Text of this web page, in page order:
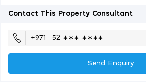
Contact This Property Consultant
+971 | 52 ∗∗∗ ∗∗∗∗
Send Enquiry